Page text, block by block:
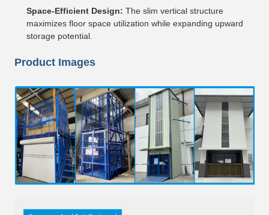
Space-Efficient Design: The slim vertical structure
maximizes floor space utilization while expanding upward
storage potential.
Product Images